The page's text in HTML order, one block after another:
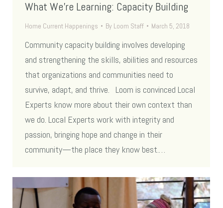
What We’re Learning: Capacity Building
Home Current Happenings By Loom Staff March 5, 2018
Community capacity building involves developing
and strengthening the skills, abilities and resources
that organizations and communities need to
survive, adapt, and thrive. Loom is convinced Local
Experts know more about their own context than
we do. Local Experts work with integrity and
passion, bringing hope and change in their
community—the place they know best.…